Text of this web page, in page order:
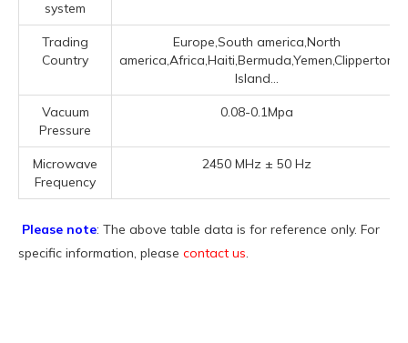
system
Trading
Country
Europe,South america,North
america,Africa,Haiti,Bermuda,Yemen,Clipperton
Island...
Vacuum
Pressure
0.08-0.1Mpa
Microwave
Frequency
2450 MHz ± 50 Hz
Please note: The above table data is for reference only. For
specific information, please contact us.